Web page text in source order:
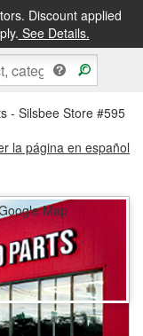
Discount applied
See Details.
IN STORE
- Silsbee Store #595
la página en español